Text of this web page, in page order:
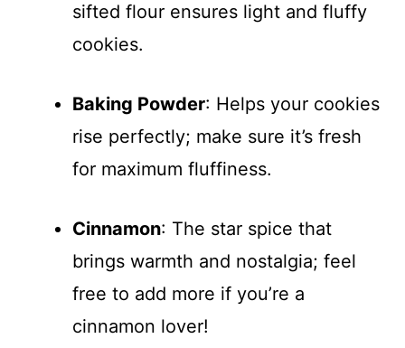
sifted flour ensures light and fluffy
cookies.
Baking Powder: Helps your cookies
rise perfectly; make sure it’s fresh
for maximum fluffiness.
Cinnamon: The star spice that
brings warmth and nostalgia; feel
free to add more if you’re a
cinnamon lover!